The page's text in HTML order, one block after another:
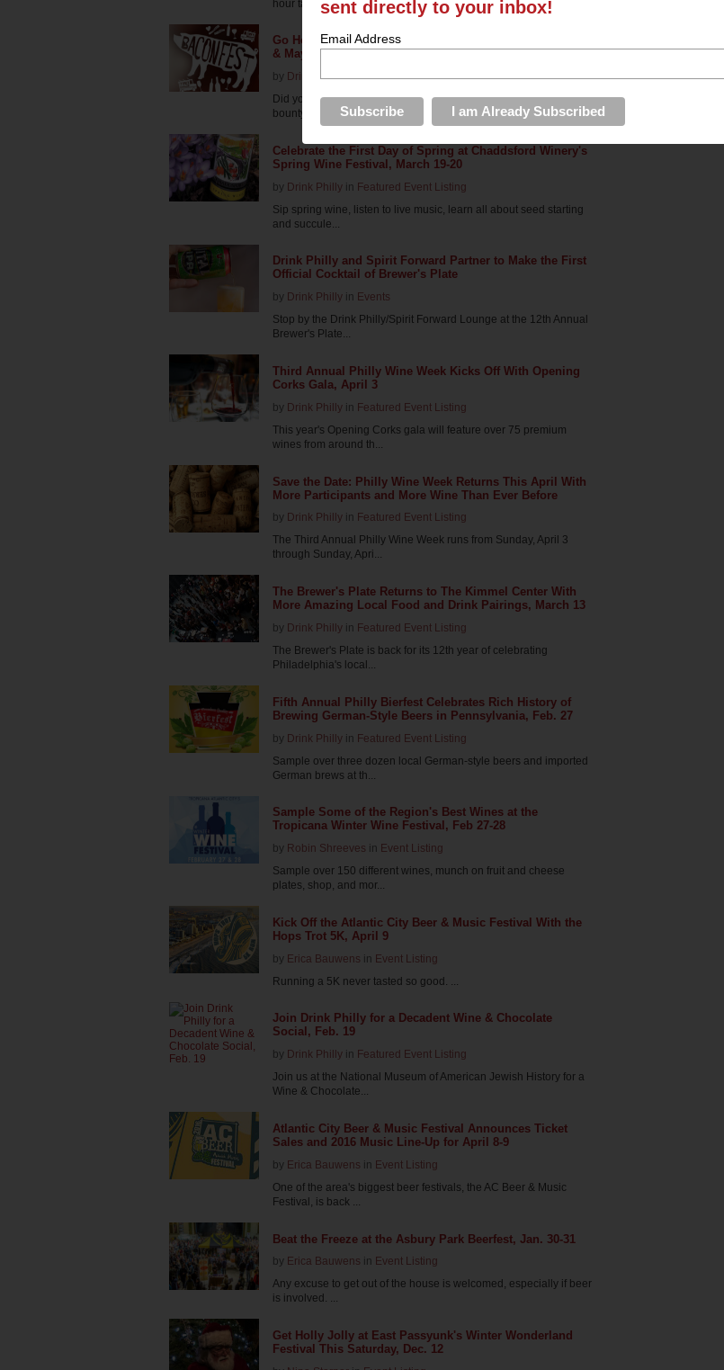
hour tasting...
Go Hog Wild at Chaddsford Winery's BaconFest, April 30
& May 1
by Drink PhillyinFeatured Event Listing
Did you know that bacon and wine make a great couple? Enjoy a
bounty of food tru...
Celebrate the First Day of Spring at Chaddsford Winery's
Spring Wine Festival, March 19-20
by Drink Philly in Featured Event Listing
Sip spring wine, listen to live music, learn all about seed starting
and succule...
Drink Philly and Spirit Forward Partner to Make the First
Official Cocktail of Brewer's Plate
by Drink Philly in Events
Stop by the Drink Philly/Spirit Forward Lounge at the 12th Annual
Brewer's Plate...
Third Annual Philly Wine Week Kicks Off With Opening
Corks Gala, April 3
by Drink Philly in Featured Event Listing
This year's Opening Corks gala will feature over 75 premium
wines from around th...
Save the Date: Philly Wine Week Returns This April With
More Participants and More Wine Than Ever Before
by Drink Philly in Featured Event Listing
The Third Annual Philly Wine Week runs from Sunday, April 3
through Sunday, Apri...
The Brewer's Plate Returns to The Kimmel Center With
More Amazing Local Food and Drink Pairings, March 13
by Drink Philly in Featured Event Listing
The Brewer's Plate is back for its 12th year of celebrating
Philadelphia's local...
Fifth Annual Philly Bierfest Celebrates Rich History of
Brewing German-Style Beers in Pennsylvania, Feb. 27
by Drink Philly in Featured Event Listing
Sample over three dozen local German-style beers and imported
German brews at th...
Sample Some of the Region's Best Wines at the
Tropicana Winter Wine Festival, Feb 27-28
by Robin Shreeves in Event Listing
Sample over 150 different wines, munch on fruit and cheese
plates, shop, and mor...
Kick Off the Atlantic City Beer & Music Festival With the
Hops Trot 5K, April 9
by Erica Bauwens in Event Listing
Running a 5K never tasted so good. ...
Join Drink Philly for a Decadent Wine & Chocolate
Social, Feb. 19
by Drink Philly in Featured Event Listing
Join us at the National Museum of American Jewish History for a
Wine & Chocolate...
Atlantic City Beer & Music Festival Announces Ticket
Sales and 2016 Music Line-Up for April 8-9
by Erica Bauwens in Event Listing
One of the area's biggest beer festivals, the AC Beer & Music
Festival, is back ...
Beat the Freeze at the Asbury Park Beerfest, Jan. 30-31
by Erica Bauwens in Event Listing
Any excuse to get out of the house is welcomed, especially if beer
is involved. ...
Get Holly Jolly at East Passyunk's Winter Wonderland
Festival This Saturday, Dec. 12
sent directly to your inbox!
Email Address